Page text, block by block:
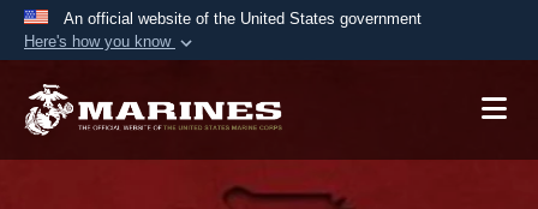
An official website of the United States government
Here's how you know
A.mil website belongs to an official U.S.